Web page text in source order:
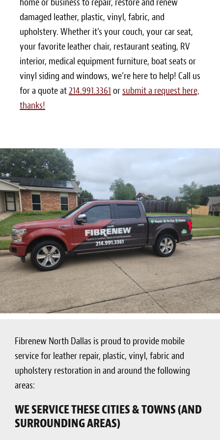
damaged leather, plastic, vinyl, fabric, and
upholstery. Whether it’s your couch, your car seat,
your favorite leather chair, restaurant seating, RV
interior, medical equipment furniture, boat seats or
vinyl siding and windows, we’re here to help! Call us
for a quote at214.991.3361 or submit a request here,
thanks!
Fibrenew North Dallas is proud to provide mobile
service for leather repair, plastic, vinyl, fabric and
upholstery restoration in and around the following
areas:
WE SERVICE THESE CITIES & TOWNS (AND
SURROUNDING AREAS)